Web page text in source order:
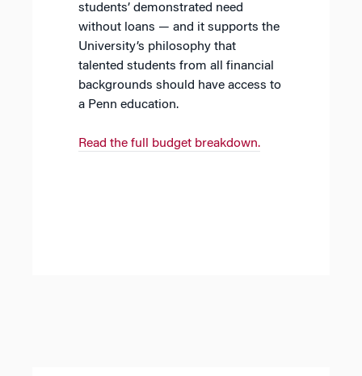
students’ demonstrated need
without loans — and it supports the
University’s philosophy that
talented students from all financial
backgrounds should have access to
a Penn education.
Read the full budget breakdown.